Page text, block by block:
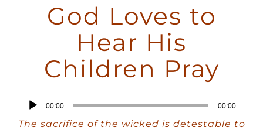
$5 FridayGod Loves to
Hear His
Children Pray
Audio
Player
00:00 00:00
The sacrifice of the wicked is detestable to